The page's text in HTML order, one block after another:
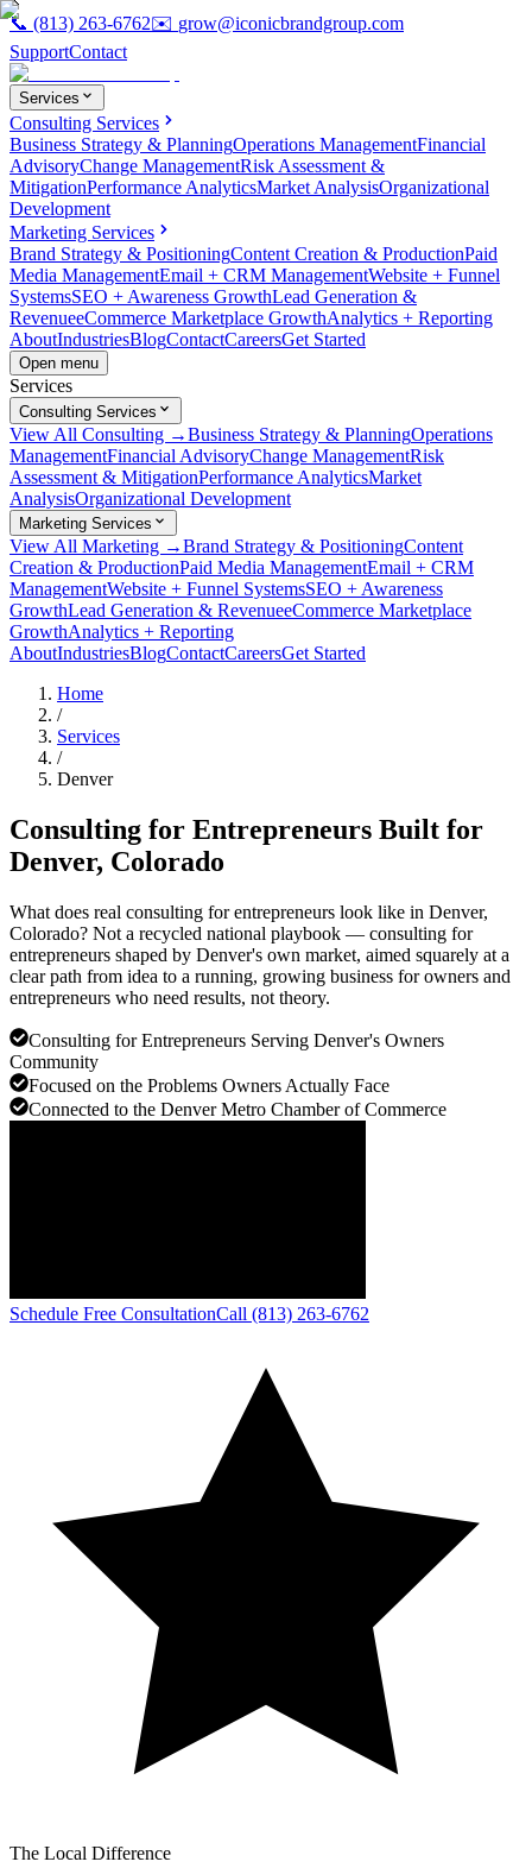
📞 (813) 263-6762✉️ grow@iconicbrandgroup.com
SupportContact
Services
Consulting Services
Business Strategy & PlanningOperations ManagementFinancial
AdvisoryChange ManagementRisk Assessment &
MitigationPerformance AnalyticsMarket AnalysisOrganizational
Development
Marketing Services
Brand Strategy & PositioningContent Creation & ProductionPaid
Media ManagementEmail + CRM ManagementWebsite + Funnel
SystemsSEO + Awareness GrowthLead Generation &
RevenueeCommerce Marketplace GrowthAnalytics + Reporting
AboutIndustriesBlogContactCareersGet Started
Open menu
Services
Consulting Services
View All Consulting →Business Strategy & PlanningOperations
ManagementFinancial AdvisoryChange ManagementRisk
Assessment & MitigationPerformance AnalyticsMarket
AnalysisOrganizational Development
Marketing Services
View All Marketing →Brand Strategy & PositioningContent
Creation & ProductionPaid Media ManagementEmail + CRM
ManagementWebsite + Funnel SystemsSEO + Awareness
GrowthLead Generation & RevenueeCommerce Marketplace
GrowthAnalytics + Reporting
AboutIndustriesBlogContactCareersGet Started
Home
/
Services
/
Denver
Consulting for Entrepreneurs Built for
Denver, Colorado
What does real consulting for entrepreneurs look like in Denver,
Colorado? Not a recycled national playbook — consulting for
entrepreneurs shaped by Denver's own market, aimed squarely at a
clear path from idea to a running, growing business for owners and
entrepreneurs who need results, not theory.
Consulting for Entrepreneurs Serving Denver's Owners
Community
Focused on the Problems Owners Actually Face
Connected to the Denver Metro Chamber of Commerce
Schedule Free ConsultationCall (813) 263-6762
The Local Difference